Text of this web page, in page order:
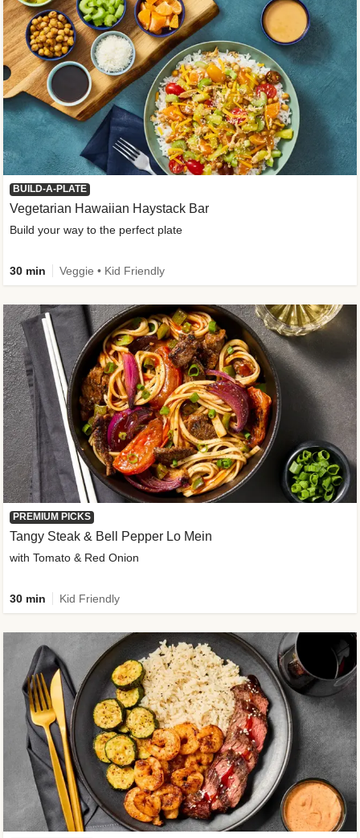
BUILD-A-PLATE
Vegetarian Hawaiian Haystack Bar
Build your way to the perfect plate
30 min Veggie • Kid Friendly
PREMIUM PICKS
Tangy Steak & Bell Pepper Lo Mein
with Tomato & Red Onion
30 min Kid Friendly